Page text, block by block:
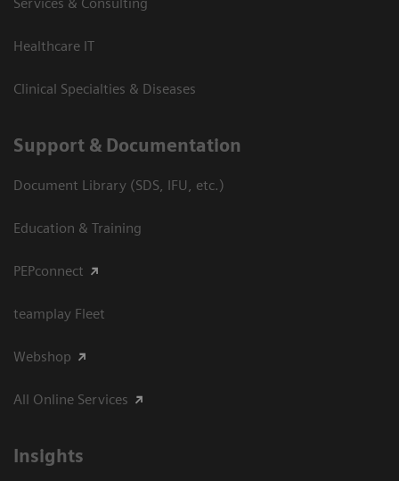
Healthcare IT
Clinical Specialties & Diseases
Support & Documentation
Document Library (SDS, IFU, etc.)
Education & Training
PEPconnect
teamplay Fleet
Webshop
All Online Services
Insights